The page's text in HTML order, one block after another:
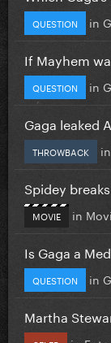
QUESTION in
If Mayhem
QUESTION in
Gaga leaked
THROWBACK in
Spidey
MOVIE in
Is Gaga a
QUESTION in
Martha